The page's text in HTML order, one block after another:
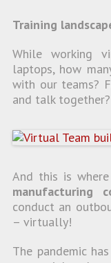
Training
While working
laptops, how
with our teams?
and talk together?
And this is
manufacturing
conduct an
– virtually!
The pandemic